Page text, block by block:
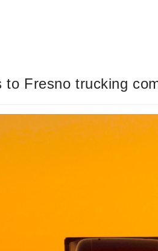
Fresno trucking